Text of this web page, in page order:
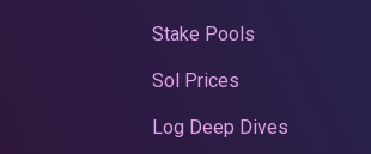
Stake Pools
Sol Prices
Log Deep Dives